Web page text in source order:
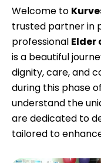
Welcome to
trusted partner in
professional Elder
is a beautiful
dignity, care, and
during this phase
understand the
are dedicated to
tailored to